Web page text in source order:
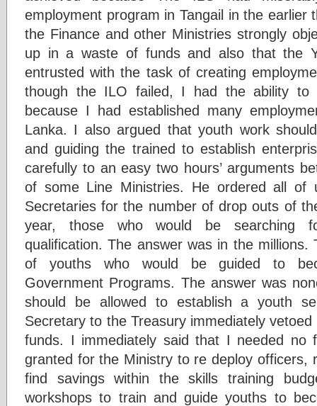
employment program in Tangail in the earlier
the Finance and other Ministries strongly
up in a waste of funds and also that the
entrusted with the task of creating
though the ILO failed, I had the ability to
because I had established many
Lanka. I also argued that youth work
and guiding the trained to establish
carefully to an easy two hours’ arguments
of some Line Ministries. He ordered all
Secretaries for the number of drop outs of
year, those who would be searching
qualification. The answer was in the
of youths who would be guided to
Government Programs. The answer was
should be allowed to establish a youth
Secretary to the Treasury immediately
funds. I immediately said that I needed no
granted for the Ministry to re deploy officers,
find savings within the skills training
workshops to train and guide youths to